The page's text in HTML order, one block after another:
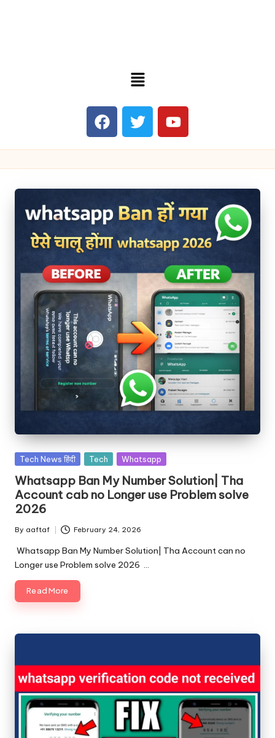
Tech News हिंदी Tech Whatsapp
Whatsapp Ban My Number Solution| Tha
Account cab no Longer use Problem solve
2026
By aaftaf February 24, 2026
Whatsapp Ban My Number Solution| Tha Account can no
Longer use Problem solve 2026 …
Read More